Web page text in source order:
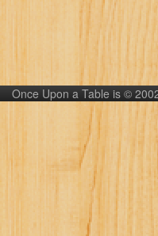
Once Upon a Table is ©